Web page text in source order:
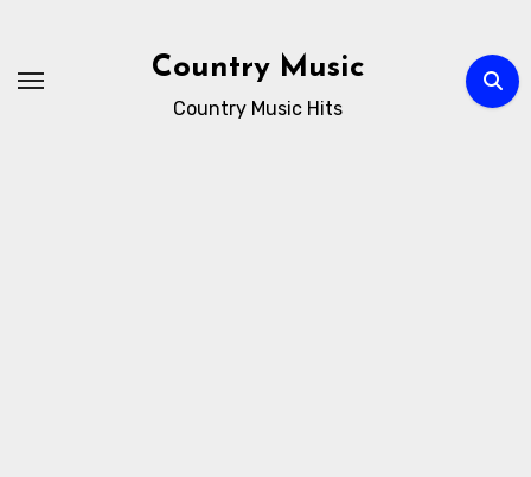
content
Country Music
Country Music Hits